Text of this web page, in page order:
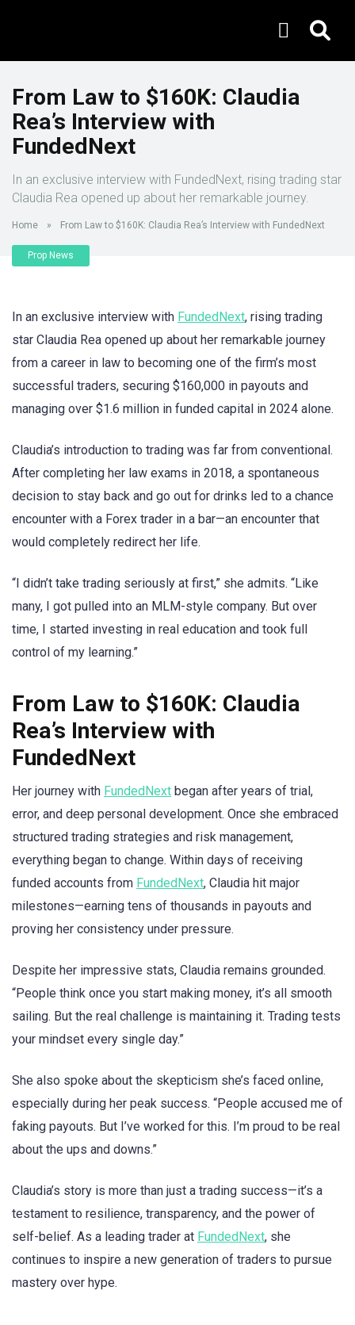
From Law to $160K: Claudia
Rea’s Interview with
FundedNext
In an exclusive interview with FundedNext, rising trading star
Claudia Rea opened up about her remarkable journey.
Home » From Law to $160K: Claudia Rea’s Interview with FundedNext
Prop News
In an exclusive interview with FundedNext, rising trading
star Claudia Rea opened up about her remarkable journey
from a career in law to becoming one of the firm’s most
successful traders, securing $160,000 in payouts and
managing over $1.6 million in funded capital in 2024 alone.
Claudia’s introduction to trading was far from conventional.
After completing her law exams in 2018, a spontaneous
decision to stay back and go out for drinks led to a chance
encounter with a Forex trader in a bar—an encounter that
would completely redirect her life.
“I didn’t take trading seriously at first,” she admits. “Like
many, I got pulled into an MLM-style company. But over
time, I started investing in real education and took full
control of my learning.”
From Law to $160K: Claudia
Rea’s Interview with
FundedNext
Her journey with FundedNext began after years of trial,
error, and deep personal development. Once she embraced
structured trading strategies and risk management,
everything began to change. Within days of receiving
funded accounts from FundedNext, Claudia hit major
milestones—earning tens of thousands in payouts and
proving her consistency under pressure.
Despite her impressive stats, Claudia remains grounded.
“People think once you start making money, it’s all smooth
sailing. But the real challenge is maintaining it. Trading tests
your mindset every single day.”
She also spoke about the skepticism she’s faced online,
especially during her peak success. “People accused me of
faking payouts. But I’ve worked for this. I’m proud to be real
about the ups and downs.”
Claudia’s story is more than just a trading success—it’s a
testament to resilience, transparency, and the power of
self-belief. As a leading trader at FundedNext, she
continues to inspire a new generation of traders to pursue
mastery over hype.